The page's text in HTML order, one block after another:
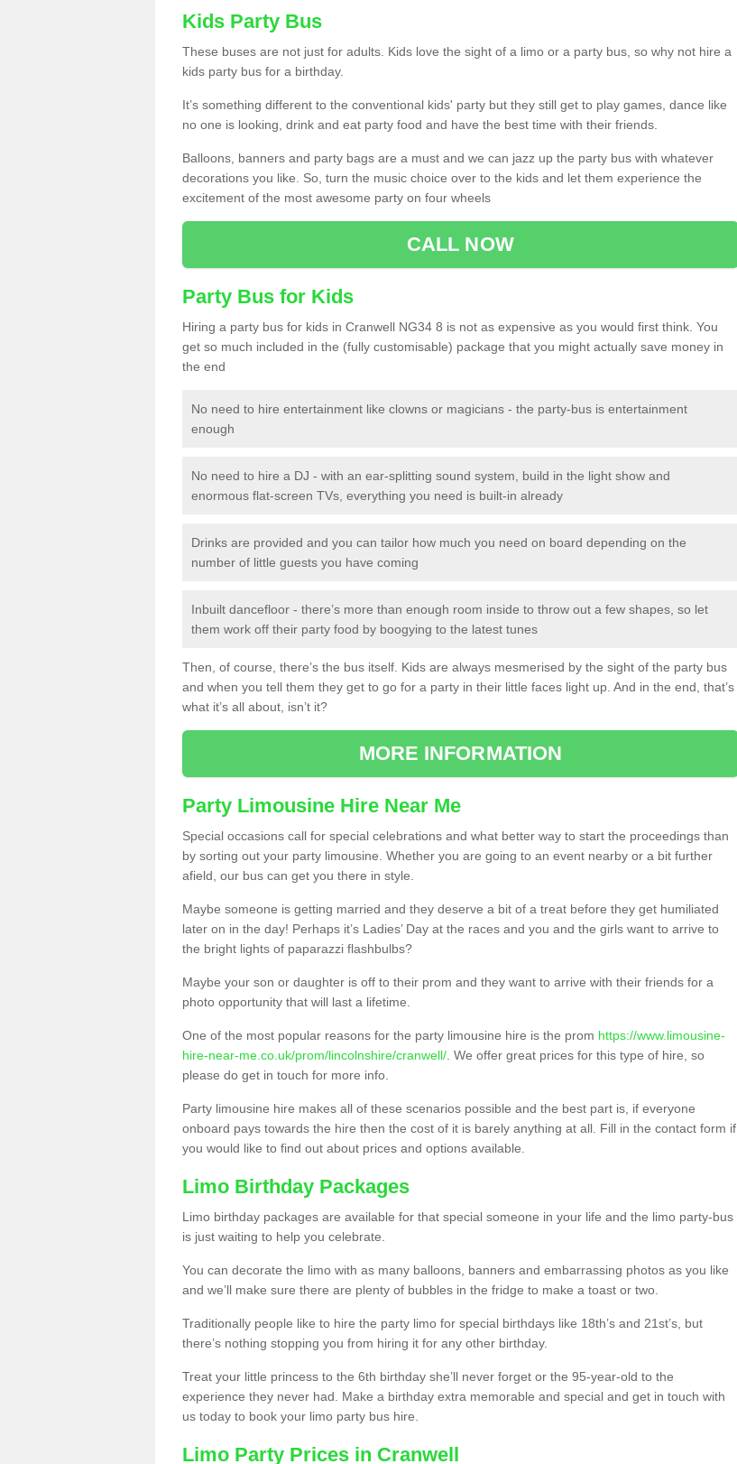
Kids Party Bus
These buses are not just for adults. Kids love the sight of a limo or a party bus, so why not hire a
kids party bus for a birthday.
It’s something different to the conventional kids' party but they still get to play games, dance like
no one is looking, drink and eat party food and have the best time with their friends.
Balloons, banners and party bags are a must and we can jazz up the party bus with whatever
decorations you like. So, turn the music choice over to the kids and let them experience the
excitement of the most awesome party on four wheels
CALL NOW
Party Bus for Kids
Hiring a party bus for kids in Cranwell NG34 8 is not as expensive as you would first think. You
get so much included in the (fully customisable) package that you might actually save money in
the end
No need to hire entertainment like clowns or magicians - the party-bus is entertainment
enough
No need to hire a DJ - with an ear-splitting sound system, build in the light show and
enormous flat-screen TVs, everything you need is built-in already
Drinks are provided and you can tailor how much you need on board depending on the
number of little guests you have coming
Inbuilt dancefloor - there’s more than enough room inside to throw out a few shapes, so let
them work off their party food by boogying to the latest tunes
Then, of course, there’s the bus itself. Kids are always mesmerised by the sight of the party bus
and when you tell them they get to go for a party in their little faces light up. And in the end, that’s
what it’s all about, isn’t it?
MORE INFORMATION
Party Limousine Hire Near Me
Special occasions call for special celebrations and what better way to start the proceedings than
by sorting out your party limousine. Whether you are going to an event nearby or a bit further
afield, our bus can get you there in style.
Maybe someone is getting married and they deserve a bit of a treat before they get humiliated
later on in the day! Perhaps it’s Ladies’ Day at the races and you and the girls want to arrive to
the bright lights of paparazzi flashbulbs?
Maybe your son or daughter is off to their prom and they want to arrive with their friends for a
photo opportunity that will last a lifetime.
One of the most popular reasons for the party limousine hire is the prom https://www.limousine-
hire-near-me.co.uk/prom/lincolnshire/cranwell/ . We offer great prices for this type of hire, so
please do get in touch for more info.
Party limousine hire makes all of these scenarios possible and the best part is, if everyone
onboard pays towards the hire then the cost of it is barely anything at all. Fill in the contact form if
you would like to find out about prices and options available.
Limo Birthday Packages
Limo birthday packages are available for that special someone in your life and the limo party-bus
is just waiting to help you celebrate.
You can decorate the limo with as many balloons, banners and embarrassing photos as you like
and we’ll make sure there are plenty of bubbles in the fridge to make a toast or two.
Traditionally people like to hire the party limo for special birthdays like 18th’s and 21st’s, but
there’s nothing stopping you from hiring it for any other birthday.
Treat your little princess to the 6th birthday she’ll never forget or the 95-year-old to the
experience they never had. Make a birthday extra memorable and special and get in touch with
us today to book your limo party bus hire.
Limo Party Prices in Cranwell